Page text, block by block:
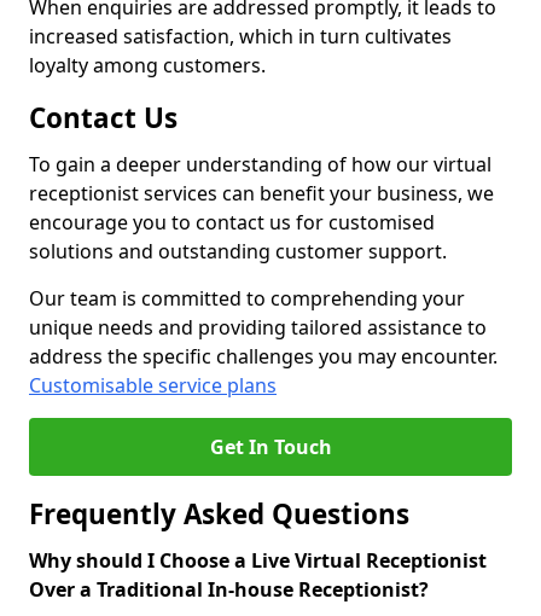
When enquiries are addressed promptly, it leads to
increased satisfaction, which in turn cultivates
loyalty among customers.
Contact Us
To gain a deeper understanding of how our virtual
receptionist services can benefit your business, we
encourage you to contact us for customised
solutions and outstanding customer support.
Our team is committed to comprehending your
unique needs and providing tailored assistance to
address the specific challenges you may encounter.
Customisable service plans
Get In Touch
Frequently Asked Questions
Why should I Choose a Live Virtual Receptionist
Over a Traditional In-house Receptionist?